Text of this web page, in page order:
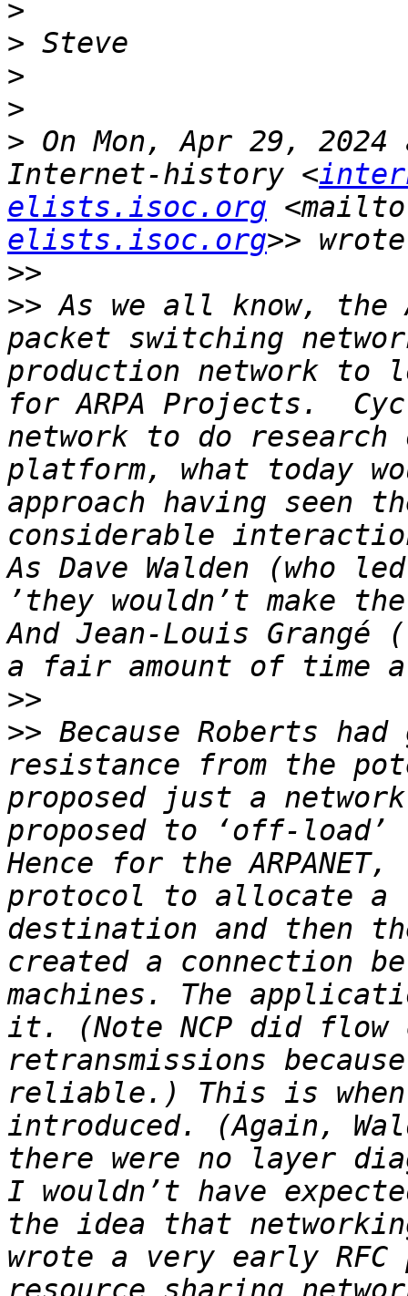
>
>
>
>
> On Mon, Apr 29, 2024
Internet-history <
elists.isoc.org
elists.isoc.org
>>
>> As we all know, the
packet switching
production network to
for ARPA Projects.
network to do research
platform, what today
approach having seen
considerable interaction
As Dave Walden (who
’they wouldn’t make
And Jean-Louis Grangé
>>
>> Because Roberts
resistance from the
proposed just a
proposed to ‘off-
Hence for the
protocol to allocate a
destination and then
created a connection
machines. The
it. (Note NCP did flow
retransmissions
reliable.) This is
introduced. (Again,
there were no layer
I wouldn’t have
the idea that
wrote a very early